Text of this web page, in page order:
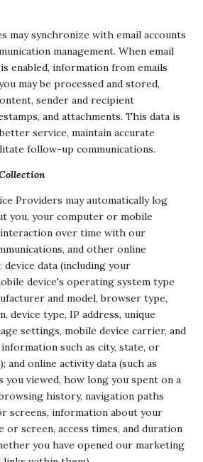
may synchronize with email accounts
management. When email
enabled, information from emails
may be processed and stored,
sender and recipient
and attachments. This data is
service, maintain accurate
follow-up communications.
Providers may automatically log
you, your computer or mobile
interaction over time with our
and other online
device data (including your
device's operating system type
and model, browser type,
device type, IP address, unique
settings, mobile device carrier, and
such as city, state, or
and online activity data (such as
you viewed, how long you spent on a
history, navigation paths
screens, information about your
or screen, access times, and duration
you have opened our marketing